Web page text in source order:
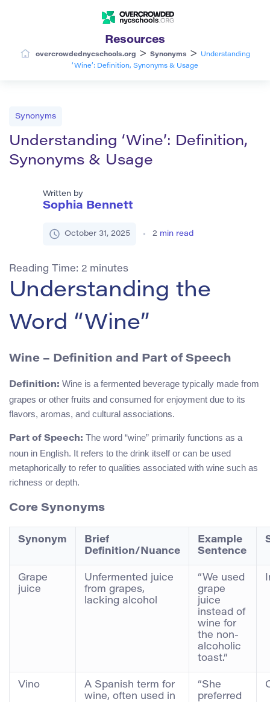
Resources
overcrowdednycschools.org > Synonyms >
Understanding
‘Wine’: Definition, Synonyms & Usage
Synonyms
Understanding ‘Wine’: Definition,
Synonyms & Usage
Written by
Sophia Bennett
October 31, 2025 2 min read
Reading Time: 2 minutes
Understanding the
Word “Wine”
Wine – Definition and Part of Speech
Definition: Wine is a fermented beverage typically made from
grapes or other fruits and consumed for enjoyment due to its
flavors, aromas, and cultural associations.
Part of Speech: The word “wine” primarily functions as a
noun in English. It refers to the drink itself or can be used
metaphorically to refer to qualities associated with wine such as
richness or depth.
Core Synonyms
Synonym
Brief
Definition/Nuance
Example
Sentence
Grape
juice
Unfermented juice
from grapes,
lacking alcohol
“We used
grape
juice
instead of
wine for
the non-
alcoholic
toast.”
Vino
A Spanish term for
wine, often used in
“She
preferred